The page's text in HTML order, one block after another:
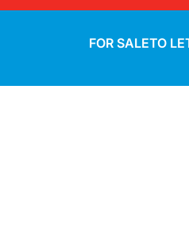
FOR SALETO